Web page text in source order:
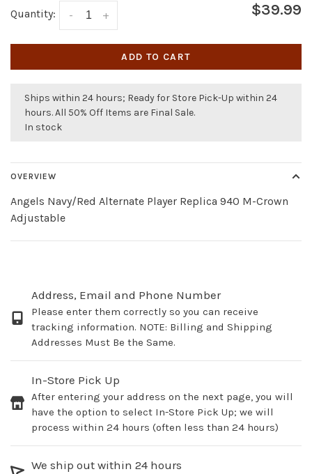
Quantity: +
- $39.99
ADD TO CART
Ships within 24 hours; Ready for Store Pick-Up within 24
hours. All 50% Off Items are Final Sale.
In stock
OVERVIEW
Angels Navy/Red Alternate Player Replica 940 M-Crown
Adjustable
Address, Email and Phone Number
Please enter them correctly so you can receive
tracking information. NOTE: Billing and Shipping
Addresses Must Be the Same.
In-Store Pick Up
After entering your address on the next page, you will
have the option to select In-Store Pick Up; we will
process within 24 hours (often less than 24 hours)
We ship out within 24 hours